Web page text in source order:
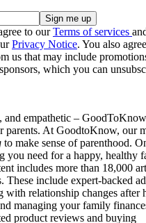
to ourTerms of services
Privacy Notice. You also
us that may include
which you can
and empathetic –
parents. At GoodtoKnow, our
to make sense of parenthood.
you need for a happy, healthy
includes more than 18,000
These include expert-backed
with relationship changes after
managing your family
product reviews and buying